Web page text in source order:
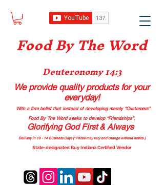
Food By The Word
Deuteronomy 14:3
We provide quality productsfor your
everyday!
With a firm belief that instead of developing merely “Customers”
Food By The Word seeks to develop “Friendships”.
Glorifying God First & Always
Delivery in 10 - 14 Business Days (*Prices may vary and change without notice.)
State-designated Buy Indiana Certified Vendor